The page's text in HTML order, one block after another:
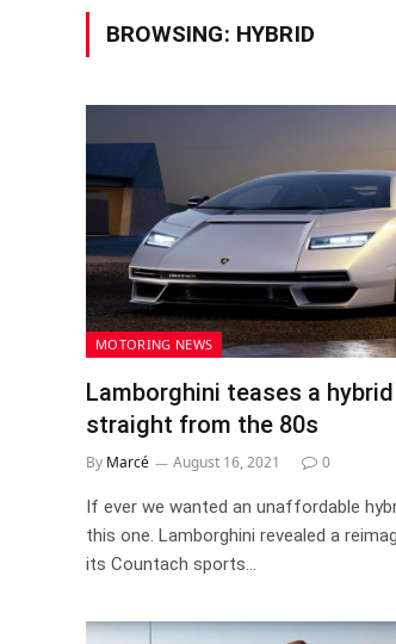
BROWSING: HYBRID
MOTORING NEWS
Lamborghini teases a
straight from the 80s
By Marcé August 16, 2021 0
If ever we wanted an unaffordable
this one. Lamborghini revealed a
its Countach sports…